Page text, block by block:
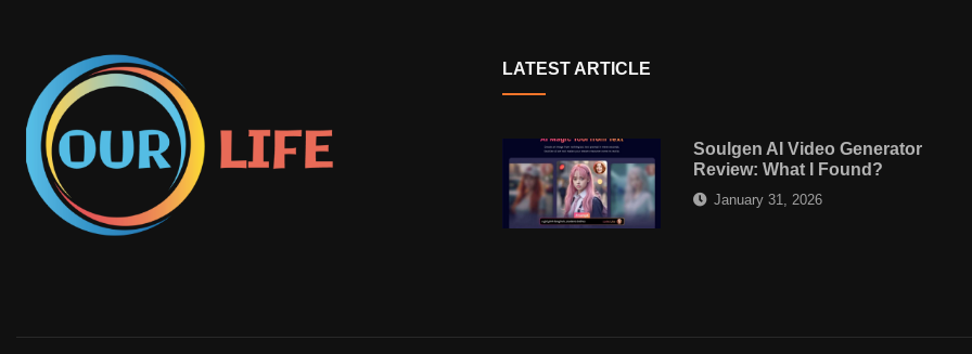
LATEST ARTICLE
Soulgen AI Video Generator
Review: What I Found?
January 31, 2026